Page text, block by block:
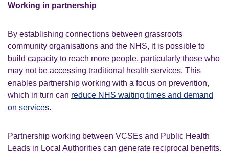
Working in partnership
By establishing connections between grassroots
community organisations and the NHS, it is possible to
build capacity to reach more people, particularly those who
may not be accessing traditional health services. This
enables partnership working with a focus on prevention,
which in turn can reduce NHS waiting times and demand
on services.
Partnership working between VCSEs and Public Health
Leads in Local Authorities can generate reciprocal benefits.